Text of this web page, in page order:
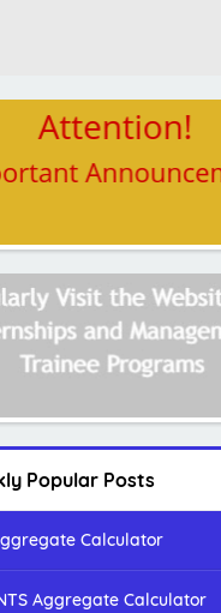
Popular Posts
Calculator
Aggregate Calculator